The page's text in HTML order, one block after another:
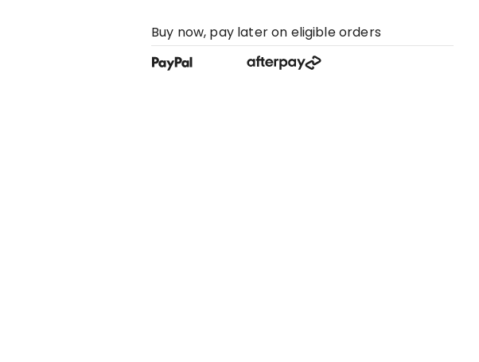
Buy now, pay later on eligible orders